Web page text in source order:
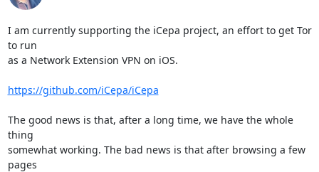
I am currently supporting the iCepa project, an effort to get Tor
to run
as a Network Extension VPN on iOS.
https://github.com/iCepa/iCepa
The good news is that, after a long time, we have the whole
thing
somewhat working. The bad news is that after browsing a few
pages